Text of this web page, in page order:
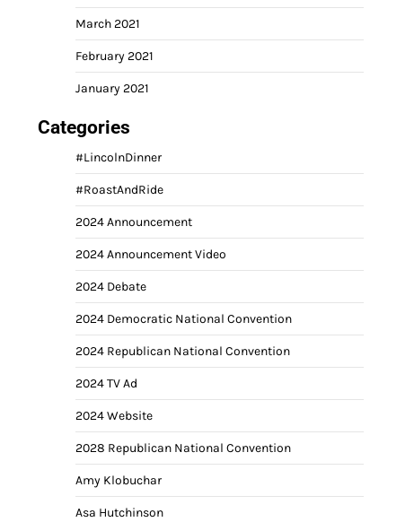
March 2021
February 2021
January 2021
Categories
#LincolnDinner
#RoastAndRide
2024 Announcement
2024 Announcement Video
2024 Debate
2024 Democratic National Convention
2024 Republican National Convention
2024 TV Ad
2024 Website
2028 Republican National Convention
Amy Klobuchar
Asa Hutchinson